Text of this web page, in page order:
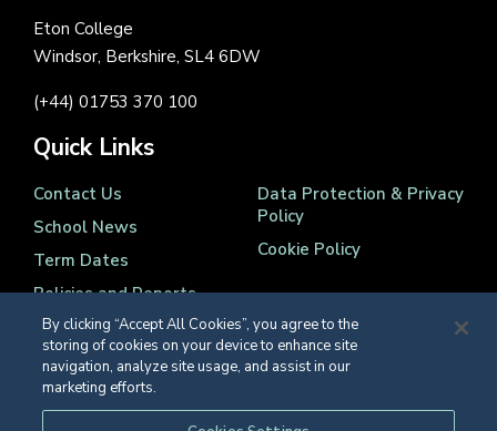
Eton College
Windsor, Berkshire, SL4 6DW
(+44) 01753 370 100
Quick Links
Contact Us
School News
Term Dates
Policies and Reports
Data Protection & Privacy
Policy
Cookie Policy
Registered Charity Number 1139086
By clicking “Accept All Cookies”, you agree to the
storing of cookies on your device to enhance site
navigation, analyze site usage, and assist in our
marketing efforts.